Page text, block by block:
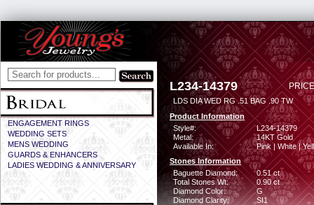
ENGAGEMENT RINGS
WEDDING SETS
MENS WEDDING
GUARDS & ENHANCERS
LADIES WEDDING & ANNIVERSARY
L234-14379
LDS DIA WED RG .51 BAG .90 TW
Product Information
Style#:
L234-14379
Metal:
14KT Gold
Available In:
Pink | White |
Stones Information
Baguette Diamond:
0.51 ct
Total Stones Wt:
0.90 ct
Diamond Color:
G
Diamond Clarity:
SI1